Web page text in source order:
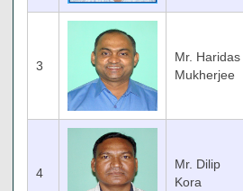
3
Mr. Haridas
Mukherjee
4
Mr. Dilip
Kora